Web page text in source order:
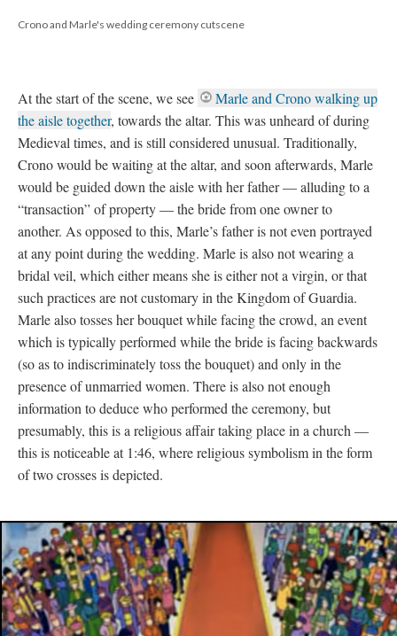
Crono and Marle's wedding ceremony cutscene
At the start of the scene, we see
Marle and Crono walking up
the aisle together, towards the altar. This was unheard of during
Medieval times, and is still considered unusual. Traditionally,
Crono would be waiting at the altar, and soon afterwards, Marle
would be guided down the aisle with her father—alluding to a
“transaction” of property—the bride from one owner to
another. As opposed to this, Marle’s father is not even portrayed
at any point during the wedding. Marle is also not wearing a
bridal veil, which either means she is either not a virgin, or that
such practices are not customary in the Kingdom of Guardia.
Marle also tosses her bouquet while facing the crowd, an event
which is typically performed while the bride is facing backwards
(so as to indiscriminately toss the bouquet) and only in the
presence of unmarried women. There is also not enough
information to deduce who performed the ceremony, but
presumably, this is a religious affair taking place in a church —
this is noticeable at 1:46, where religious symbolism in the form
of two crosses is depicted.